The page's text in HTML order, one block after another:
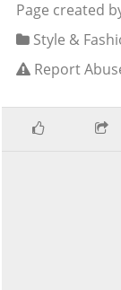
Page created
Style &
Report